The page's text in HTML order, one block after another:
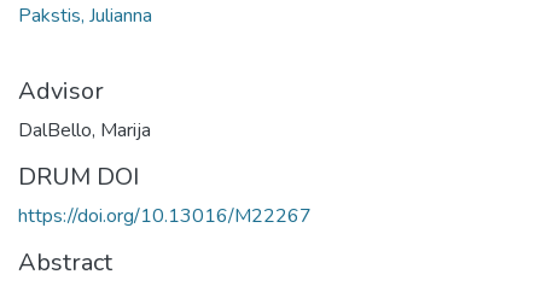
Pakstis, Julianna
Advisor
DalBello, Marija
DRUM DOI
https://doi.org/10.13016/M22267
Abstract